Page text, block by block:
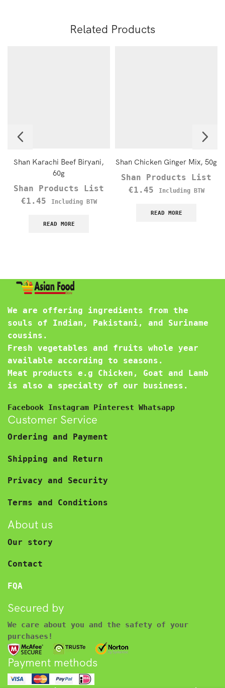
Related Products
Shan Karachi Beef Biryani,
60g
Shan Products List
€1.45 Including BTW
READ MORE
Shan Chicken Ginger Mix, 50g
Shan Products List
€1.45 Including BTW
READ MORE
We are offering ingredients from the
souls of Indian, Pakistani, and Suriname
cousins.
Fresh vegetables and fruits whole year
available according to seasons.
Meat products e.g Chicken, Goat and Lamb
is also a specialty of our business.
Facebook Instagram Pinterest Whatsapp
Customer Service
Ordering and Payment
Shipping and Return
Privacy and Security
Terms and Conditions
About us
Our story
Contact
FQA
Secured by
We care about you and the safety of your
purchases!
Payment methods